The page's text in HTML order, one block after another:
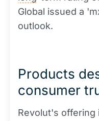
Global issued a
outlook.
Products
consumer
Revolut's offering